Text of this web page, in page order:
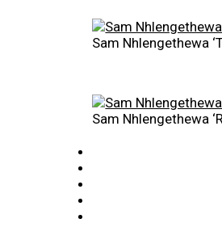
Sam Nhlengethewa
Sam Nhlengethewa